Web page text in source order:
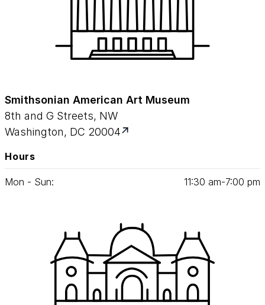
Smithsonian American Art Museum
8th and G Streets, NW
Washington, DC 20004
Hours
Mon - Sun: 11:30 am‑7:00 pm